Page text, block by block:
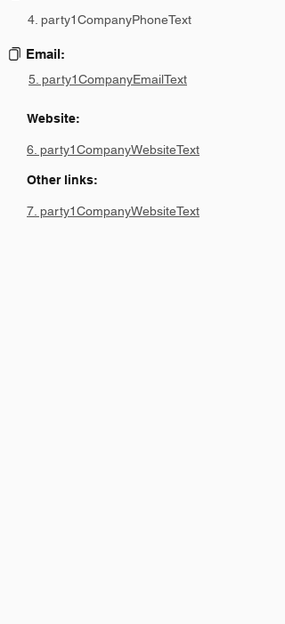
4. party1CompanyPhoneText
Email:
5. party1CompanyEmailText
Website:
6. party1CompanyWebsiteText
Other links:
7. party1CompanyWebsiteText